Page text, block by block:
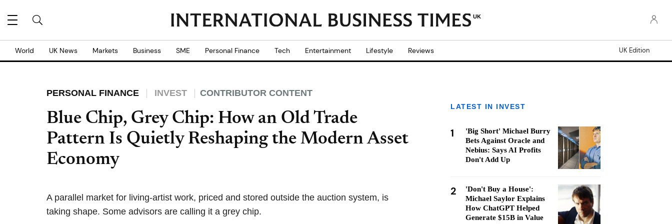
UK
World UK News Markets Business SME Personal Finance Tech Entertainment Lifestyle Reviews UK Edition
PERSONAL FINANCE INVEST CONTRIBUTOR CONTENT
Blue Chip, Grey Chip: How an Old Trade
Pattern Is Quietly Reshaping the Modern Asset
Economy
A parallel market for living-artist work, priced and stored outside the auction system, is
taking shape. Some advisors are calling it a grey chip.
LATEST IN INVEST
1
'Big Short' Michael Burry
Bets Against Oracle and
Nebius: Says AI Profits
Don't Add Up
2
'Don't Buy a House':
Michael Saylor Explains
How ChatGPT Helped
Generate $15B in Value